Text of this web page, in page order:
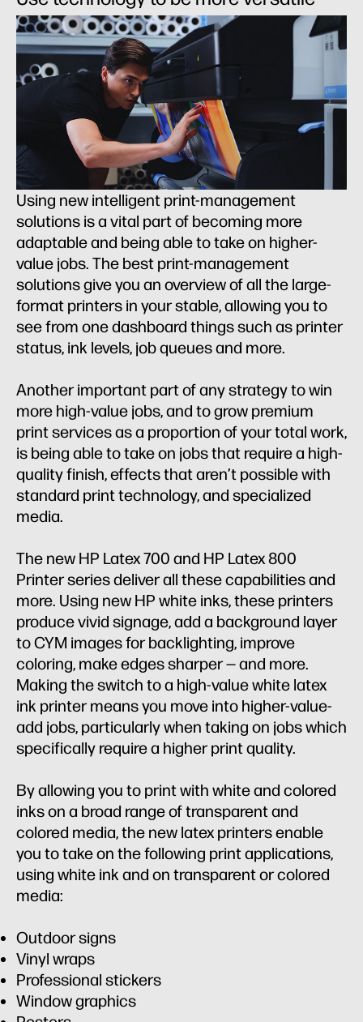
Using new intelligent print-management
solutions is a vital part of becoming more
adaptable and being able to take on higher-
value jobs. The best print-management
solutions give you an overview of all the large-
format printers in your stable, allowing you to
see from one dashboard things such as printer
status, ink levels, job queues and more.
Another important part of any strategy to win
more high-value jobs, and to grow premium
print services as a proportion of your total work,
is being able to take on jobs that require a high-
quality finish, effects that aren’t possible with
standard print technology, and specialized
media.
The new HP Latex 700 and HP Latex 800
Printer series deliver all these capabilities and
more. Using new HP white inks, these printers
produce vivid signage, add a background layer
to CYM images for backlighting, improve
coloring, make edges sharper — and more.
Making the switch to a high-value white latex
ink printer means you move into higher-value-
add jobs, particularly when taking on jobs which
specifically require a higher print quality.
By allowing you to print with white and colored
inks on a broad range of transparent and
colored media, the new latex printers enable
you to take on the following print applications,
using white ink and on transparent or colored
media:
Outdoor signs
Vinyl wraps
Professional stickers
Window graphics